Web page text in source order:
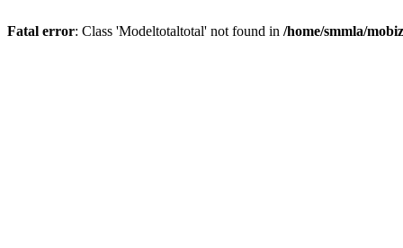
Fatal error: Class 'Modeltotaltotal' not found in /home/smmla/